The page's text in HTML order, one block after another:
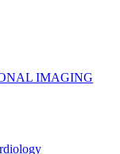
IMAGING